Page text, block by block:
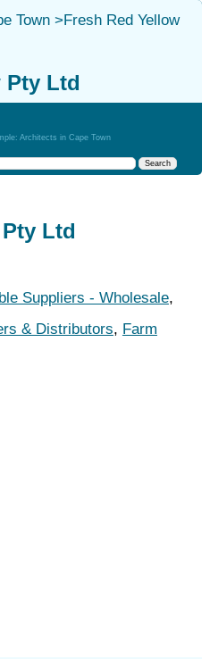
Town>Fresh Red Yellow
Pty Ltd
Architects in Cape Town
Ltd
Suppliers - Wholesale,
& Distributors, Farm